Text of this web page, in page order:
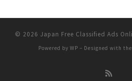
© 2026 Japan Free Classified Ads
Powered by WP – Designed with the